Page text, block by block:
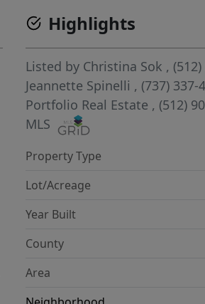
Highlights
Listed by Christina Sok ,
Jeannette Spinelli , (737) 337-
Portfolio Real Estate , (512)
MLS
Property Type
Lot/Acreage
Year Built
County
Area